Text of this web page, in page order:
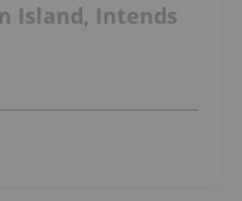
Island, Intends